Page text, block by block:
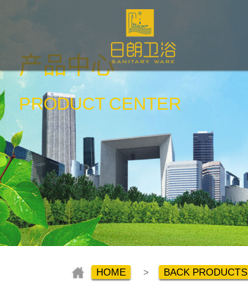
产品中心
PRODUCT CENTER
HOME > BACK PRODUCTS